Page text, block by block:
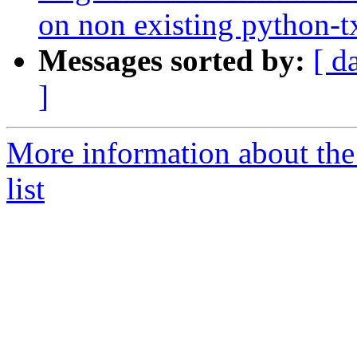
on non existing python-
Messages sorted by: [
]
More information about
list